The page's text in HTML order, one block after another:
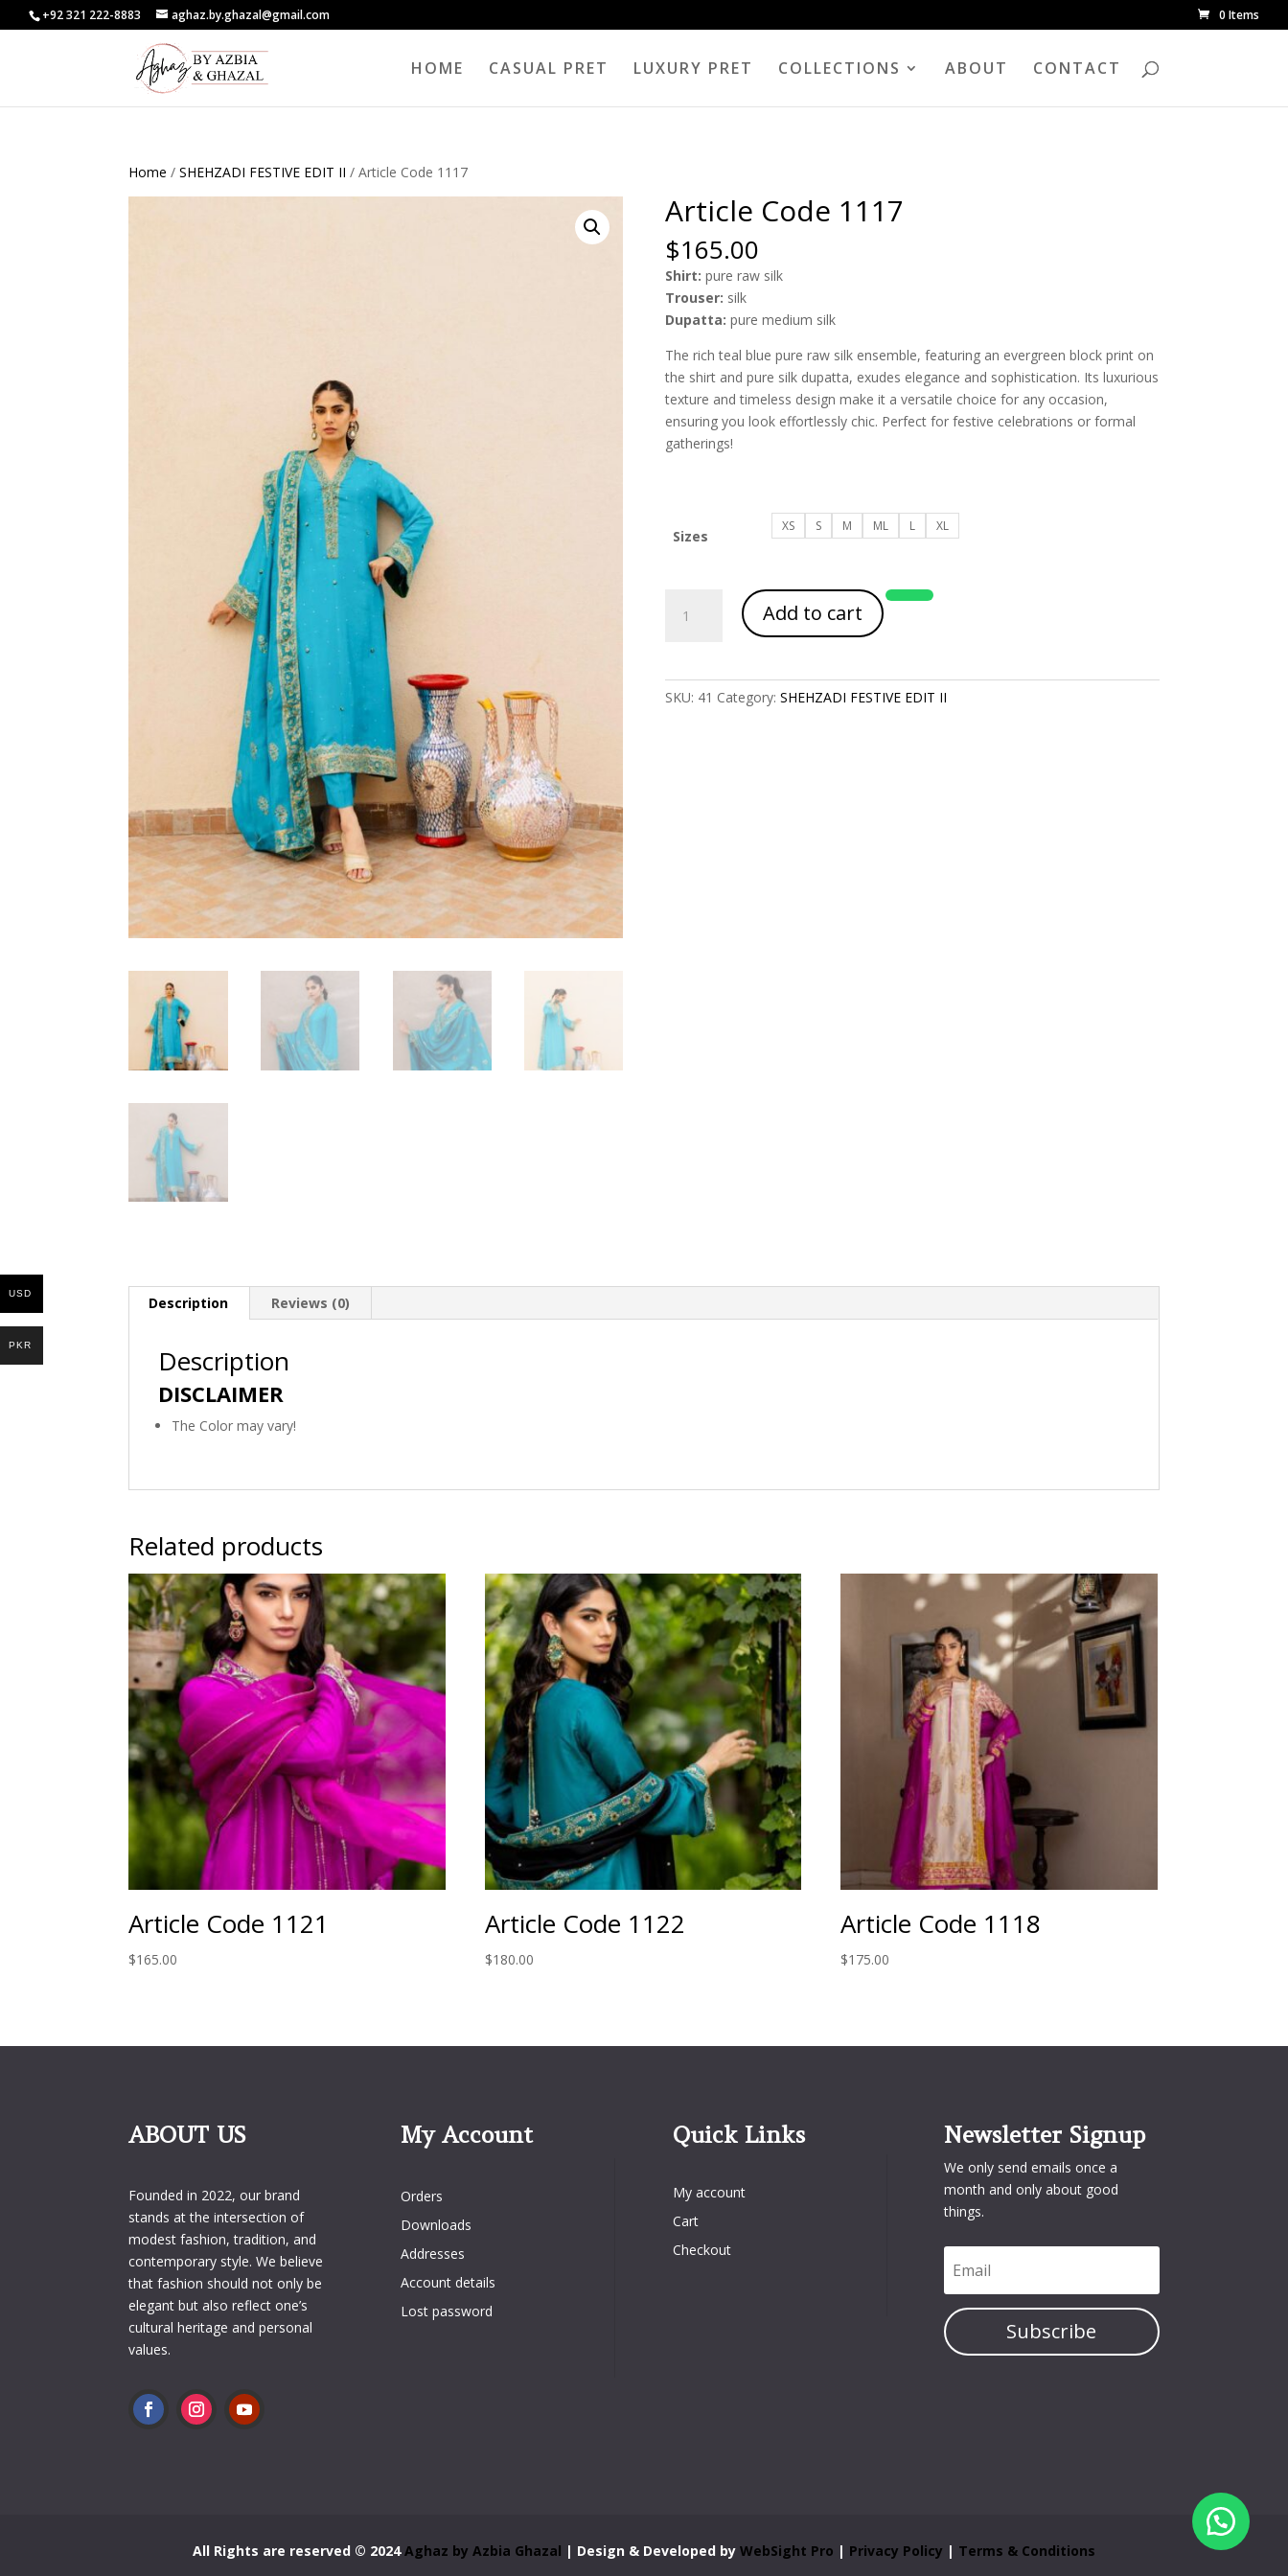
+92 321 222-8883 aghaz.by.ghazal@gmail.com 0 Items
HOME CASUAL PRET LUXURY PRET COLLECTIONS ABOUT CONTACT
Home /SHEHZADI FESTIVE EDIT II / Article Code 1117
Article Code 1117
$165.00
Shirt: pure raw silk
Trouser: silk
Dupatta: pure medium silk
The rich teal blue pure raw silk ensemble, featuring an evergreen block print on
the shirt and pure silk dupatta, exudes elegance and sophistication. Its luxurious
texture and timeless design make it a versatile choice for any occasion,
ensuring you look effortlessly chic. Perfect for festive celebrations or formal
gatherings!
Sizes
XS S M ML L XL
Code
Add to cart
SKU: 41 Category: SHEHZADI FESTIVE EDIT II
Description Reviews (0)
Description
DISCLAIMER
The Color may vary!
Related products
Article Code 1121
$165.00
Article Code 1122
$180.00
Article Code 1118
$175.00
ABOUT US
Founded in 2022, our brand
stands at the intersection of
modest fashion, tradition, and
contemporary style. We believe
that fashion should not only be
elegant but also reflect one’s
cultural heritage and personal
values.
My Account
Orders
Downloads
Addresses
Account details
Lost password
Quick Links
My account
Cart
Checkout
Newsletter Signup
We only send emails once a
month and only about good
things.
Subscribe
All Rights are reserved © 2024Aghaz by Azbia Ghazal | Design & Developed by WebSight Pro | Privacy Policy | Terms & Conditions
USD
PKR